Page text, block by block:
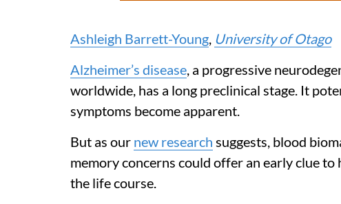
Ashleigh Barrett-Young, University of Otago
Alzheimer’s disease, a progressive
worldwide, has a long preclinical stage. It
symptoms become apparent.
But as our new research suggests, blood
memory concerns could offer an early clue to
the life course.